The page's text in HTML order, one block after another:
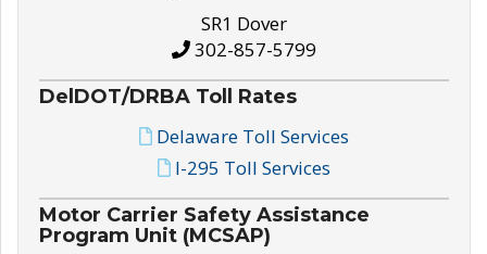
SR1 Dover
302-857-5799
DelDOT/DRBA Toll Rates
Delaware Toll Services
I-295 Toll Services
Motor Carrier Safety Assistance
Program Unit (MCSAP)